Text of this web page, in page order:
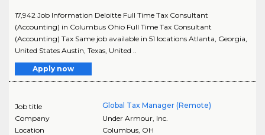
17,942 Job Information Deloitte Full Time Tax Consultant
(Accounting) in Columbus Ohio Full Time Tax Consultant
(Accounting) Tax Same job available in 51 locations Atlanta, Georgia,
United States Austin, Texas, United ..
Apply now
Job title
Global Tax Manager (Remote)
Company
Under Armour, Inc.
Location
Columbus, OH